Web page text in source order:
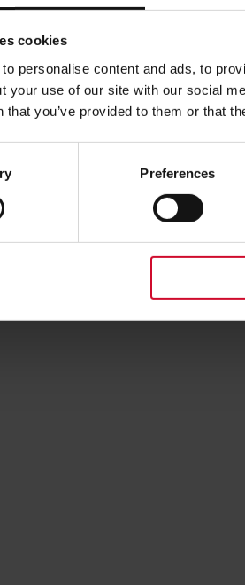
cookies
personalise content and ads, to
your use of our site with our social
that you’ve provided to them or that
Preferences
€12.90